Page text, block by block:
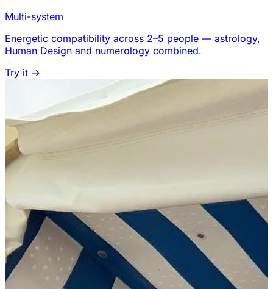
Multi-system
Energetic compatibility across 2–5 people — astrology,
Human Design and numerology combined.
Try it →